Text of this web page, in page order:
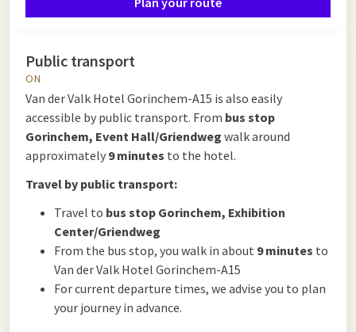
Public transport
ON
Van der Valk Hotel Gorinchem-A15 is also easily
accessible by public transport. From bus stop
Gorinchem, Event Hall/Griendweg walk around
approximately 9 minutes to the hotel.
Travel by public transport:
Travel to bus stop Gorinchem, Exhibition
Center/Griendweg
From the bus stop, you walk in about 9 minutes to
Van der Valk Hotel Gorinchem-A15
For current departure times, we advise you to plan
your journey in advance.